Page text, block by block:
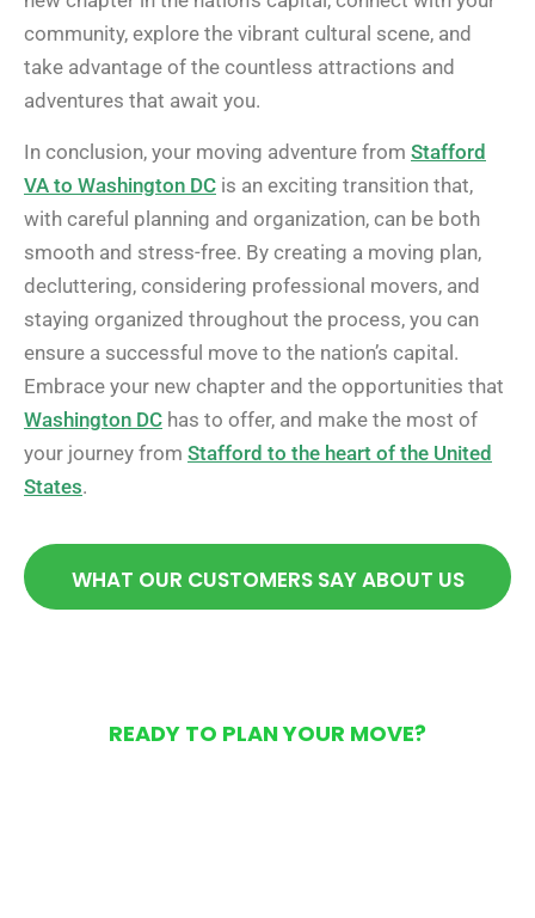
community, explore the vibrant cultural scene, and
take advantage of the countless attractions and
adventures that await you.
In conclusion, your moving adventure from Stafford
VA to Washington DC is an exciting transition that,
with careful planning and organization, can be both
smooth and stress-free. By creating a moving plan,
decluttering, considering professional movers, and
staying organized throughout the process, you can
ensure a successful move to the nation’s capital.
Embrace your new chapter and the opportunities that
Washington DC has to offer, and make the most of
your journey from Stafford to the heart of the United
States.
WHAT OUR CUSTOMERS SAY ABOUT US
READY TO PLAN YOUR MOVE?